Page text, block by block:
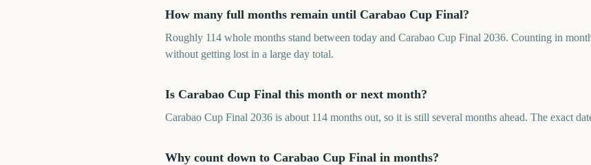
How many full months remain until Carabao Cup Final?
Roughly 114 whole months stand between today and Carabao Cup Final 2036. Counting in
without getting lost in a large day total.
Is Carabao Cup Final this month or next month?
Carabao Cup Final 2036 is about 114 months out, so it is still several months ahead. The exact
Why count down to Carabao Cup Final in months?